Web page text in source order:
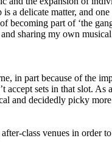
a delicate matter, and
becoming part of ‘the
sharing my own
in part because of the
sets in that slot.
and decidedly picky
class venues in order